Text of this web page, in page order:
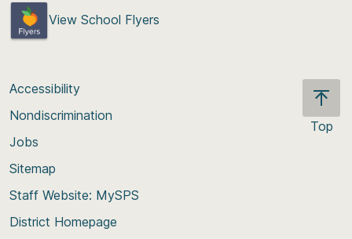
View School Flyers
Top
Accessibility
Nondiscrimination
Jobs
Sitemap
Staff Website: MySPS
District Homepage